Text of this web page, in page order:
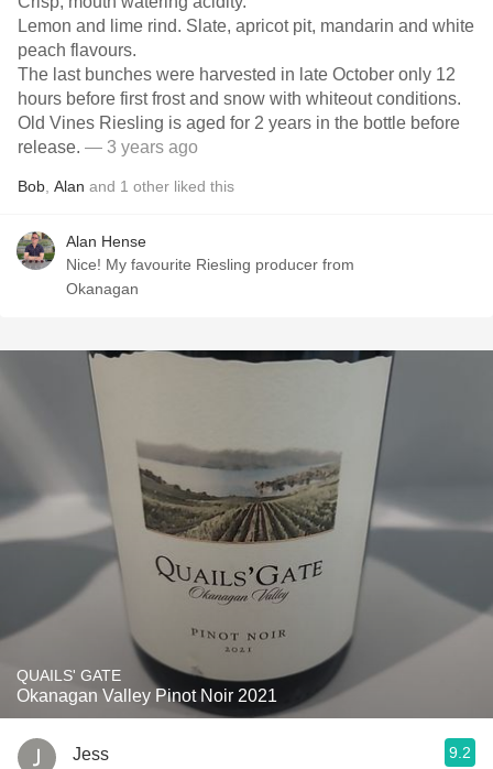
Lemon and lime rind. Slate, apricot pit, mandarin and white
peach flavours.
The last bunches were harvested in late October only 12
hours before first frost and snow with whiteout conditions.
Old Vines Riesling is aged for 2 years in the bottle before
release. — 3 years ago
Bob Alan and 1 other liked this
Alan Hense
Nice! My favourite Riesling producer from
Okanagan
QUAILS' GATE
Okanagan Valley Pinot Noir 2021
Jess 9.2